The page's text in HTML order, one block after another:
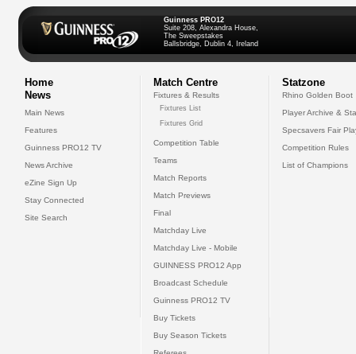
Guinness PRO12
Suite 208, Alexandra House,
The Sweepstakes
Ballsbridge, Dublin 4, Ireland
Home
News
Main News
Features
Guinness PRO12 TV
News Archive
eZine Sign Up
Stay Connected
Site Search
Match Centre
Fixtures & Results
Fixtures List
Fixtures Grid
Competition Table
Teams
Match Reports
Match Previews
Final
Matchday Live
Matchday Live - Mobile
GUINNESS PRO12 App
Broadcast Schedule
Guinness PRO12 TV
Buy Tickets
Buy Season Tickets
Statzone
Rhino Golden Boot
Player Archive &
Specsavers Fair
Competition Rules
List of Champions